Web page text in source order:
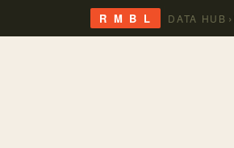
R M B L DATA HUB ›